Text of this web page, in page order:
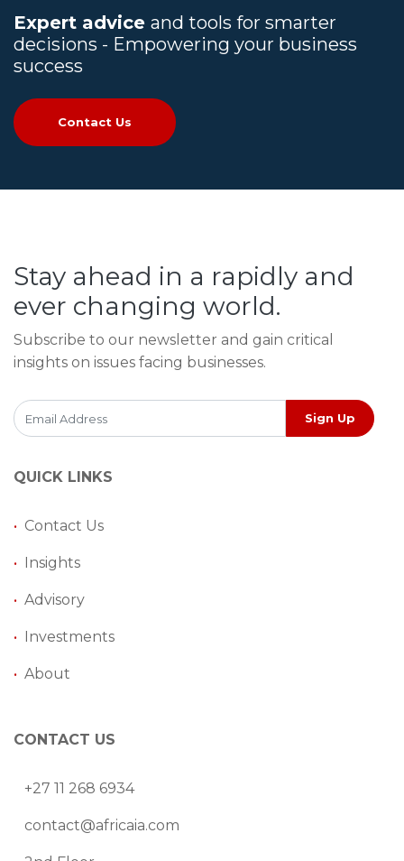
Expert advice and tools for smarter
decisions - Empowering your business
success
Contact Us
Stay ahead in a rapidly and
ever changing world.
Subscribe to our newsletter and gain critical
insights on issues facing businesses.
Sign Up
QUICK LINKS
• Contact Us
• Insights
• Advisory
• Investments
• About
CONTACT US
+27 11 268 6934
contact@africaia.com